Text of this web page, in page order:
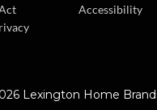
Accessibility
Lexington Home